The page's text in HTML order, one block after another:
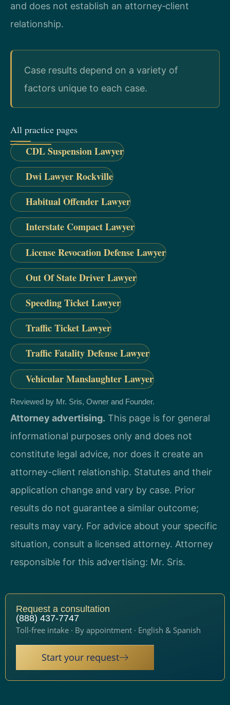
and does not establish an attorney‑client
relationship.
Case results depend on a variety of
factors unique to each case.
All practice pages
CDL Suspension Lawyer
Dwi Lawyer Rockville
Habitual Offender Lawyer
Interstate Compact Lawyer
License Revocation Defense Lawyer
Out Of State Driver Lawyer
Speeding Ticket Lawyer
Traffic Ticket Lawyer
Traffic Fatality Defense Lawyer
Vehicular Manslaughter Lawyer
Reviewed by Mr. Sris, Owner and Founder.
Attorney advertising. This page is for general
informational purposes only and does not
constitute legal advice, nor does it create an
attorney-client relationship. Statutes and their
application change and vary by case. Prior
results do not guarantee a similar outcome;
results may vary. For advice about your specific
situation, consult a licensed attorney. Attorney
responsible for this advertising: Mr. Sris.
Request a consultation
(888) 437-7747
Toll-free intake · By appointment · English & Spanish
Start your request